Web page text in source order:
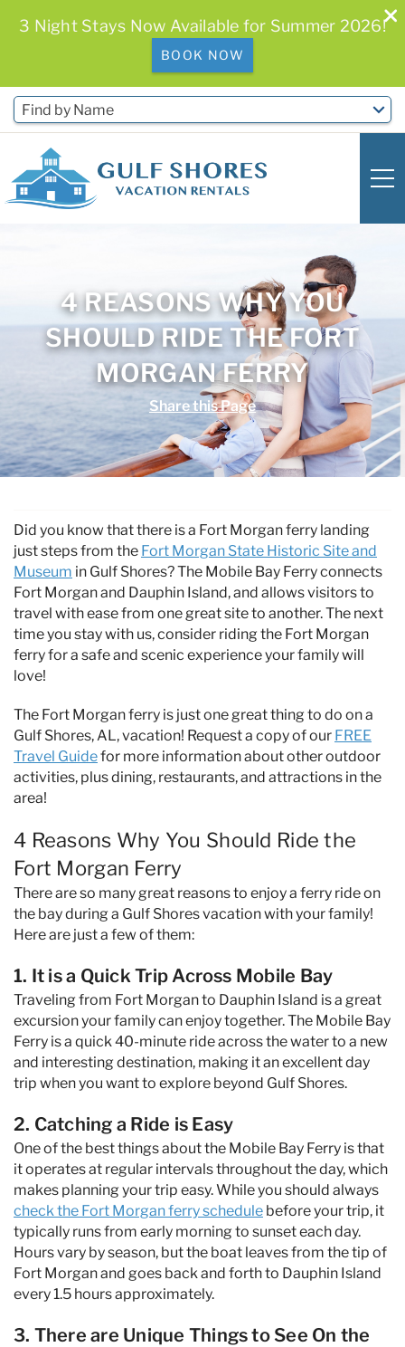
Skip to main content
Find by Name
Vacation Rentals
Free Activities & Golf
Specials & News
Trip Planning
3 Night Stays Now Available for Summer 2026!
BOOK NOW
4 REASONS WHY YOU
SHOULD RIDE THE FORT
MORGAN FERRY
Share this Page
Did you know that there is a Fort Morgan ferry landing
just steps from the Fort Morgan State Historic Site and
Museum in Gulf Shores? The Mobile Bay Ferry connects
Fort Morgan and Dauphin Island, and allows visitors to
travel with ease from one great site to another. The next
time you stay with us, consider riding the Fort Morgan
ferry for a safe and scenic experience your family will
love!
The Fort Morgan ferry is just one great thing to do on a
Gulf Shores, AL, vacation! Request a copy of our FREE
Travel Guidefor more information about other outdoor
activities, plus dining, restaurants, and attractions in the
area!
4 Reasons Why You Should Ride the
Fort Morgan Ferry
There are so many great reasons to enjoy a ferry ride on
the bay during a Gulf Shores vacation with your family!
Here are just a few of them:
1. It is a Quick Trip Across Mobile Bay
Traveling from Fort Morgan to Dauphin Island is a great
excursion your family can enjoy together. The Mobile Bay
Ferry is a quick 40-minute ride across the water to a new
and interesting destination, making it an excellent day
trip when you want to explore beyond Gulf Shores.
2. Catching a Ride is Easy
One of the best things about the Mobile Bay Ferry is that
it operates at regular intervals throughout the day, which
makes planning your trip easy. While you should always
check the Fort Morgan ferry schedule before your trip, it
typically runs from early morning to sunset each day.
Hours vary by season, but the boat leaves from the tip of
Fort Morgan and goes back and forth to Dauphin Island
every 1.5 hours approximately.
3. There are Unique Things to See On the